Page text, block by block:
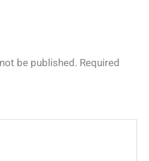
be published. Required